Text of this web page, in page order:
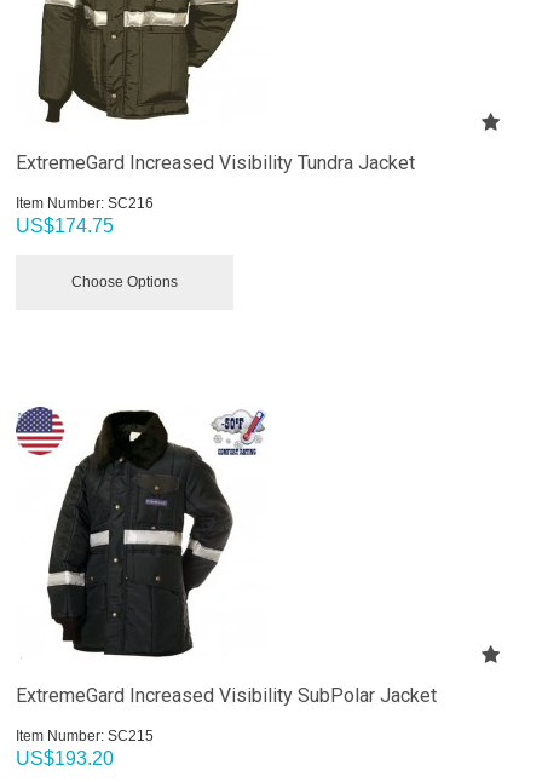
ExtremeGard Increased Visibility Tundra Jacket
Item Number: SC216
US$174.75
Choose Options
ExtremeGard Increased Visibility SubPolar Jacket
Item Number: SC215
US$193.20